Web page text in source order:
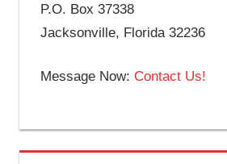
P.O. Box 37338
Jacksonville, Florida 32236
Message Now: Contact Us!